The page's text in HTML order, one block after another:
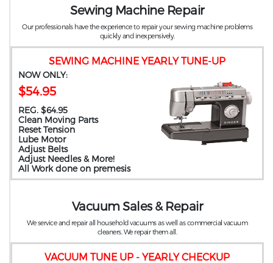
SEWING MACHINE YEARLY TUNE-UP
NOW ONLY:
$54.95
REG. $64.95
Clean Moving Parts
Reset Tension
Lube Motor
Adjust Belts
Adjust Needles & More!
All Work done on premesis
Sewing Machine Repair
Our professionals have the experience to repair your sewing machine problems
quickly and inexpensively.
VACUUM TUNE UP - YEARLY CHECKUP
Vacuum Sales & Repair
We service and repair all household vacuums as well as commercial vacuum
cleaners. We repair them all.